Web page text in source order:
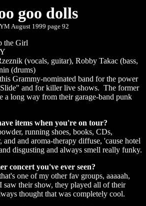
goo dolls
YM August 1999 page 92
the Girl
(vocals, guitar), Robby Takac (bass,
(drums)
Grammy-nominated band for the power
and for killer live shows. The former
a long way from their garage-band punk
items when you're on tour?
running shoes, books, CDs,
and and aroma-therapy diffuse, 'cause hotel
disgusting and always smell really funky.
concert you've ever seen?
one of my other fav groups, aaaaah,
saw their show, they played all of their
thought that was completely cool.